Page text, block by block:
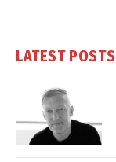
LATEST POSTS